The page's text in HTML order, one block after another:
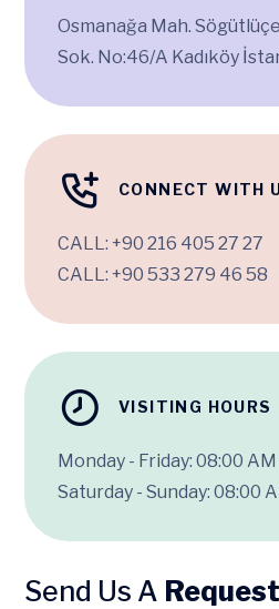
Osmanağa Mah.
Sok. No:46/A Kadıköy
CONNECT WITH
CALL: +90 216 405 27 27
CALL: +90 533 279 46 58
VISITING HOURS
Monday - Friday: 08:00 AM
Saturday - Sunday: 08:00
Send Us A Request